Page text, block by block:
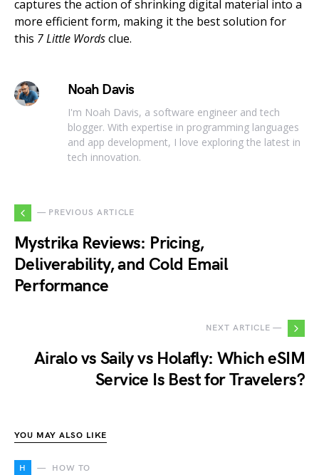
captures the action of shrinking digital material into a
more efficient form, making it the best solution for
this 7 Little Wordsclue.
Noah Davis
I'm Noah Davis, a software engineer and tech
blogger. With expertise in programming languages
and app development, I love exploring the latest in
tech innovation.
— PREVIOUS ARTICLE
Mystrika Reviews: Pricing,
Deliverability, and Cold Email
Performance
NEXT ARTICLE —
Airalo vs Saily vs Holafly: Which eSIM
Service Is Best for Travelers?
YOU MAY ALSO LIKE
H HOW TO